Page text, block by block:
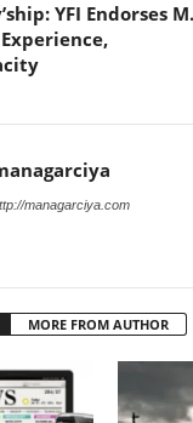
YFI Endorses
managarciya.com
MORE FROM AUTHOR